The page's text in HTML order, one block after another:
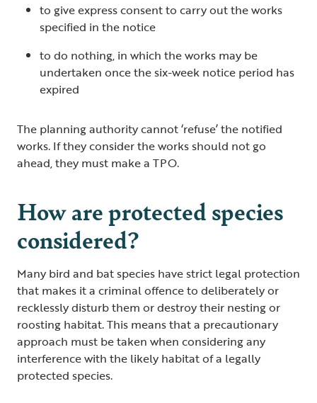
to give express consent to carry out the works
specified in the notice
to do nothing, in which the works may be
undertaken once the six-week notice period has
expired
The planning authority cannot ‘refuse’ the notified
works. If they consider the works should not go
ahead, they must make a TPO.
How are protected species
considered?
Many bird and bat species have strict legal protection
that makes it a criminal offence to deliberately or
recklessly disturb them or destroy their nesting or
roosting habitat. This means that a precautionary
approach must be taken when considering any
interference with the likely habitat of a legally
protected species.